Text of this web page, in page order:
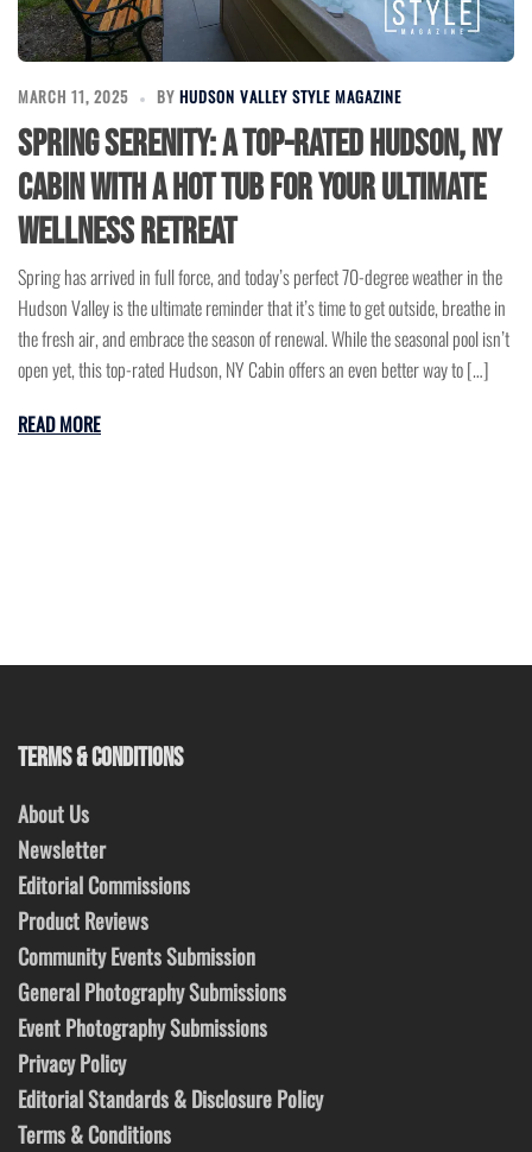
MARCH 11, 2025 BY HUDSON VALLEY STYLE MAGAZINE
Spring Serenity: A Top-Rated Hudson, NY
Cabin with a Hot Tub for Your Ultimate
Wellness Retreat
Spring has arrived in full force, and today’s perfect 70-degree weather in the
Hudson Valley is the ultimate reminder that it’s time to get outside, breathe in
the fresh air, and embrace the season of renewal. While the seasonal pool isn’t
open yet, this top-rated Hudson, NY Cabin offers an even better way to […]
READ MORE
TERMS & CONDITIONS
About Us
Newsletter
Editorial Commissions
Product Reviews
Community Events Submission
General Photography Submissions
Event Photography Submissions
Privacy Policy
Editorial Standards & Disclosure Policy
Terms & Conditions